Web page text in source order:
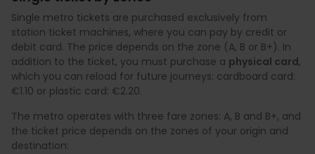
Single metro tickets are purchased exclusively from
station ticket machines, where you can pay by credit or
debit card. The price depends on the zone (A, B or B+). In
addition to the ticket, you must purchase a physical card,
which you can reload for future journeys: cardboard card:
€1.10 or plastic card: €2.20.
The metro operates with three fare zones: A, B and B+, and
the ticket price depends on the zones of your origin and
destination: